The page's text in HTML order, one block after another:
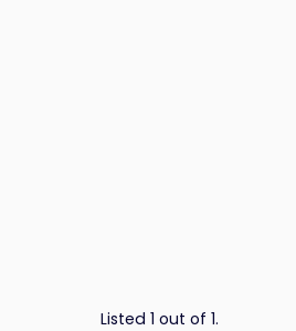
Listed 1 out of 1.